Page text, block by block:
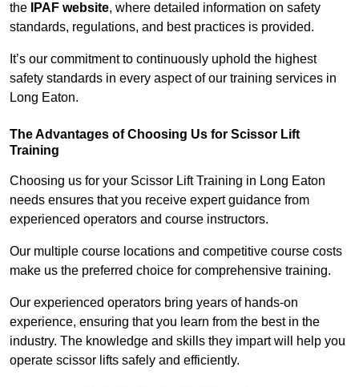
the
IPAF website, where detailed information on safety
standards, regulations, and best practices is provided.
It’s our commitment to continuously uphold the highest
safety standards in every aspect of our training services in
Long Eaton.
The Advantages of Choosing Us for Scissor Lift
Training
Choosing us for your Scissor Lift Training in Long Eaton
needs ensures that you receive expert guidance from
experienced operators and course instructors.
Our multiple course locations and competitive course costs
make us the preferred choice for comprehensive training.
Our experienced operators bring years of hands-on
experience, ensuring that you learn from the best in the
industry. The knowledge and skills they impart will help you
operate scissor lifts safely and efficiently.